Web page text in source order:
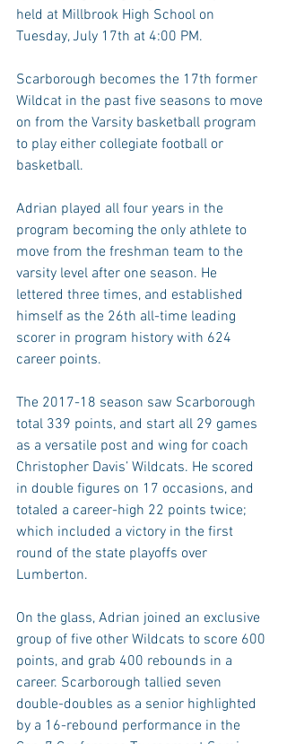
held at Millbrook High School on
Tuesday, July 17th at 4:00 PM.
Scarborough becomes the 17th former
Wildcat in the past five seasons to move
on from the Varsity basketball program
to play either collegiate football or
basketball.
Adrian played all four years in the
program becoming the only athlete to
move from the freshman team to the
varsity level after one season. He
lettered three times, and established
himself as the 26th all-time leading
scorer in program history with 624
career points.
The 2017-18 season saw Scarborough
total 339 points, and start all 29 games
as a versatile post and wing for coach
Christopher Davis’ Wildcats. He scored
in double figures on 17 occasions, and
totaled a career-high 22 points twice;
which included a victory in the first
round of the state playoffs over
Lumberton.
On the glass, Adrian joined an exclusive
group of five other Wildcats to score 600
points, and grab 400 rebounds in a
career. Scarborough tallied seven
double-doubles as a senior highlighted
by a 16-rebound performance in the